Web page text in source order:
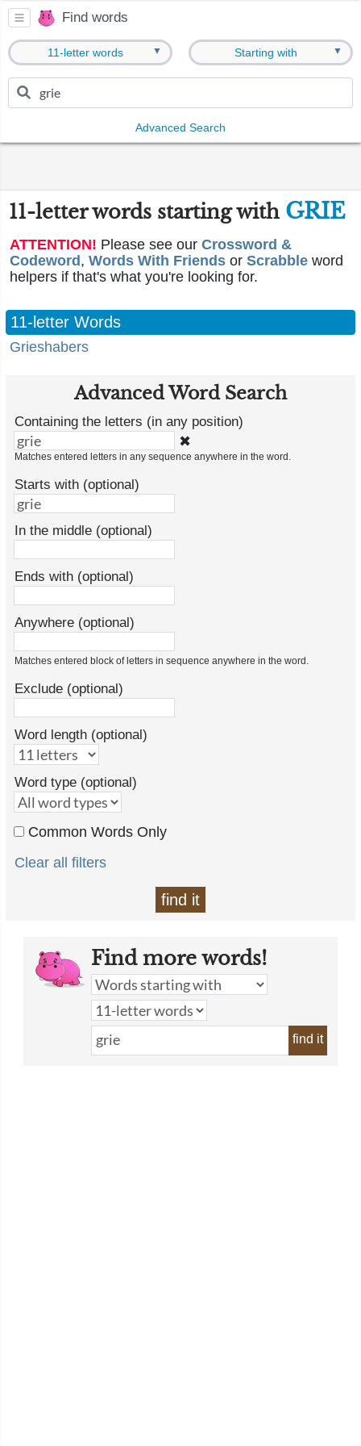
Find words
11-letter words ▼ Starting with ▼
Advanced Search
11-letter words starting with GRIE
ATTENTION! Please see our Crossword &
Codeword , Words With Friends or Scrabble word
helpers if that's what you're looking for.
11-letter Words
Grieshabers
Advanced Word Search
Containing the letters (in any position)
✖
Matches entered letters in any sequence anywhere in the word.
Starts with (optional)
In the middle (optional)
Ends with (optional)
Anywhere (optional)
Matches entered block of letters in sequence anywhere in the word.
Exclude (optional)
Word length (optional)
Word type (optional)
Common Words Only
Clear all filters
find it
Find more words!
find it